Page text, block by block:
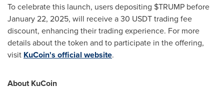
To celebrate this launch, users depositing $TRUMP before
January 22, 2025, will receive a 30 USDT trading fee
discount, enhancing their trading experience. For more
details about the token and to participate in the offering,
visit KuCoin's official website.
About KuCoin